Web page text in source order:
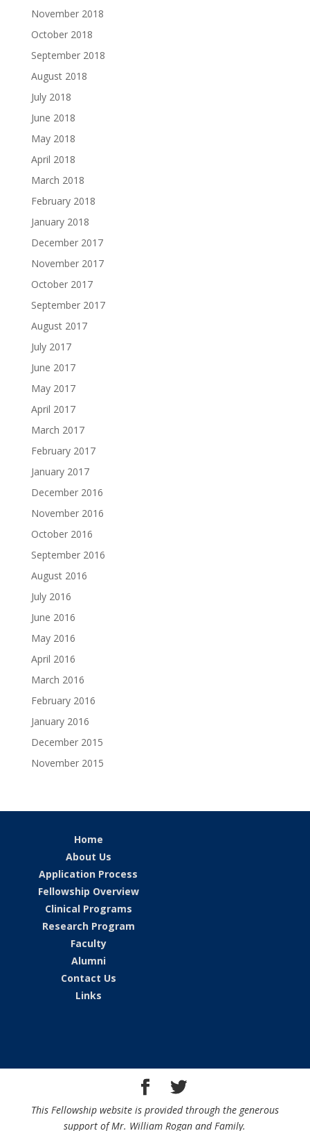
November 2018
October 2018
September 2018
August 2018
July 2018
June 2018
May 2018
April 2018
March 2018
February 2018
January 2018
December 2017
November 2017
October 2017
September 2017
August 2017
July 2017
June 2017
May 2017
April 2017
March 2017
February 2017
January 2017
December 2016
November 2016
October 2016
September 2016
August 2016
July 2016
June 2016
May 2016
April 2016
March 2016
February 2016
January 2016
December 2015
November 2015
Home
About Us
Application Process
Fellowship Overview
Clinical Programs
Research Program
Faculty
Alumni
Contact Us
Links
This Fellowship website is provided through the generous
support of Mr. William Rogan and Family.